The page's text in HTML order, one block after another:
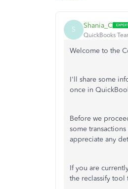
S Shania_C
QuickBooks
Welcome to the
I'll share some
once in
Before we
some
appreciate any
If you are
the reclassify tool